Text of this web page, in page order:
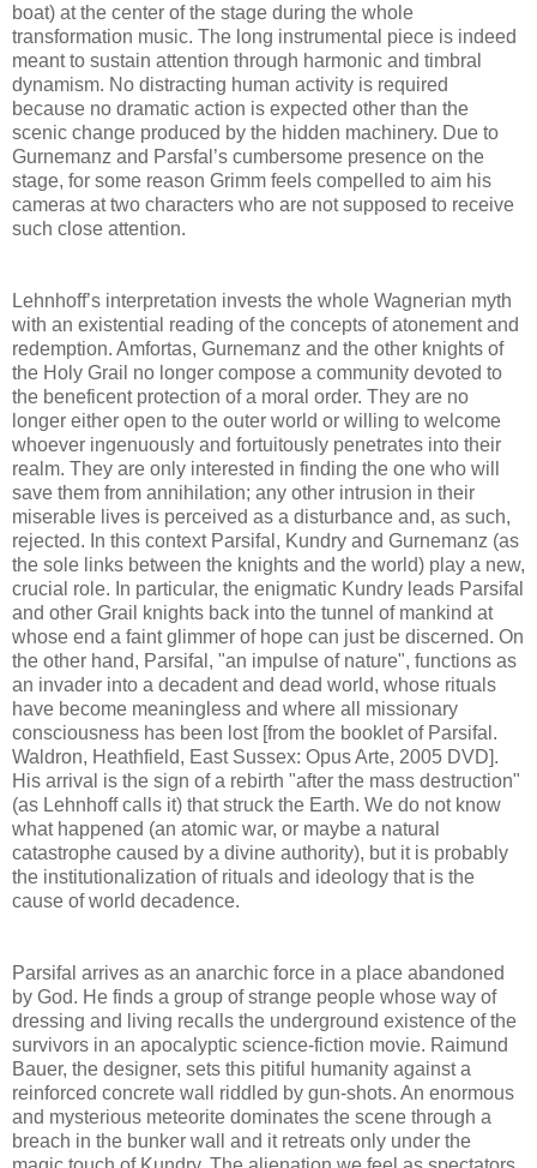
boat) at the center of the stage during the whole
transformation music. The long instrumental piece is indeed
meant to sustain attention through harmonic and timbral
dynamism. No distracting human activity is required
because no dramatic action is expected other than the
scenic change produced by the hidden machinery. Due to
Gurnemanz and Parsfal’s cumbersome presence on the
stage, for some reason Grimm feels compelled to aim his
cameras at two characters who are not supposed to receive
such close attention.
Lehnhoff’s interpretation invests the whole Wagnerian myth
with an existential reading of the concepts of atonement and
redemption. Amfortas, Gurnemanz and the other knights of
the Holy Grail no longer compose a community devoted to
the beneficent protection of a moral order. They are no
longer either open to the outer world or willing to welcome
whoever ingenuously and fortuitously penetrates into their
realm. They are only interested in finding the one who will
save them from annihilation; any other intrusion in their
miserable lives is perceived as a disturbance and, as such,
rejected. In this context Parsifal, Kundry and Gurnemanz (as
the sole links between the knights and the world) play a new,
crucial role. In particular, the enigmatic Kundry leads Parsifal
and other Grail knights back into the tunnel of mankind at
whose end a faint glimmer of hope can just be discerned. On
the other hand, Parsifal, "an impulse of nature", functions as
an invader into a decadent and dead world, whose rituals
have become meaningless and where all missionary
consciousness has been lost [from the booklet of Parsifal.
Waldron, Heathfield, East Sussex: Opus Arte, 2005 DVD].
His arrival is the sign of a rebirth "after the mass destruction"
(as Lehnhoff calls it) that struck the Earth. We do not know
what happened (an atomic war, or maybe a natural
catastrophe caused by a divine authority), but it is probably
the institutionalization of rituals and ideology that is the
cause of world decadence.
Parsifal arrives as an anarchic force in a place abandoned
by God. He finds a group of strange people whose way of
dressing and living recalls the underground existence of the
survivors in an apocalyptic science-fiction movie. Raimund
Bauer, the designer, sets this pitiful humanity against a
reinforced concrete wall riddled by gun-shots. An enormous
and mysterious meteorite dominates the scene through a
breach in the bunker wall and it retreats only under the